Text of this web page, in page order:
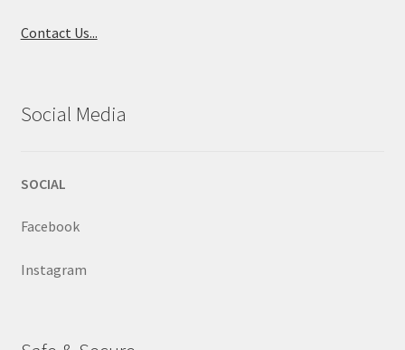
Contact Us...
Social Media
SOCIAL
Facebook
Instagram